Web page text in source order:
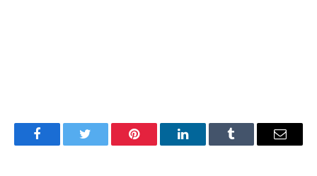
FacebookTwitter Pinterest LinkedInTumblr Email